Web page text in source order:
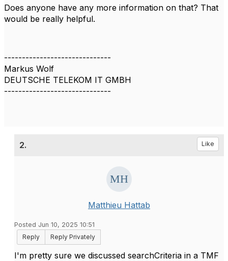
Does anyone have any more information on that? That
would be really helpful.
------------------------------
Markus Wolf
DEUTSCHE TELEKOM IT GMBH
------------------------------
2. Like
Matthieu Hattab
Posted Jun 10, 2025 10:51
Reply
Reply Privately
I'm pretty sure we discussed searchCriteria in a TMF